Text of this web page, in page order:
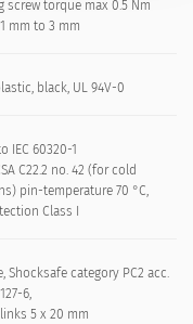
screw torque max 0.5 Nm
mm to 3 mm
black, UL 94V-0
IEC 60320-1
C22.2 no. 42 (for cold
pin-temperature 70 °C,
Class I
Shocksafe category PC2 acc.
6,
5 x 20 mm